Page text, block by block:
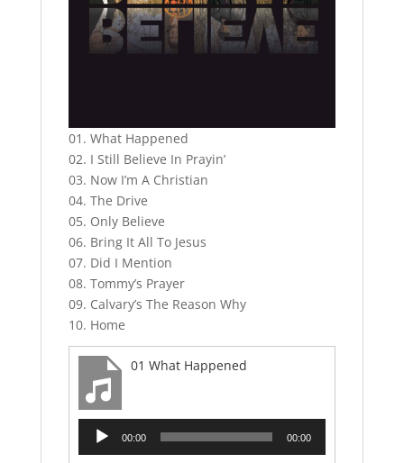
01. What Happened
02. I Still Believe In Prayin’
03. Now I’m A Christian
04. The Drive
05. Only Believe
06. Bring It All To Jesus
07. Did I Mention
08. Tommy’s Prayer
09. Calvary’s The Reason Why
10. Home
01 What Happened
Audio
Player
00:00 00:00